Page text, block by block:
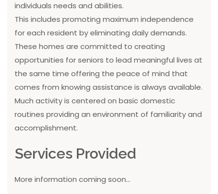
individuals needs and abilities.
This includes promoting maximum independence
for each resident by eliminating daily demands.
These homes are committed to creating
opportunities for seniors to lead meaningful lives at
the same time offering the peace of mind that
comes from knowing assistance is always available.
Much activity is centered on basic domestic
routines providing an environment of familiarity and
accomplishment.
Services Provided
More information coming soon...